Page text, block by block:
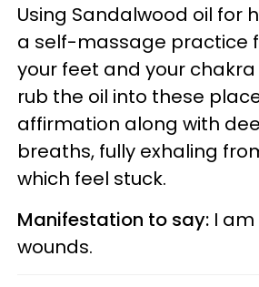
Using Sandalwood oil for
a self-massage practice
your feet and your chakra
rub the oil into these
affirmation along with
breaths, fully exhaling
which feel stuck.
Manifestation to say: I
wounds.